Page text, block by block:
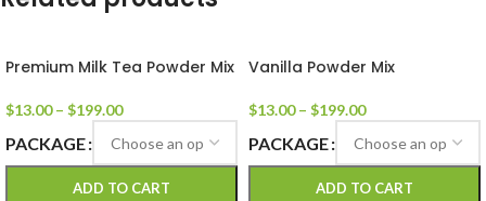
Premium Milk Tea Powder Mix
$13.00 – $199.00
PACKAGE
ADD TO CART
Vanilla Powder Mix
$13.00 – $199.00
PACKAGE
ADD TO CART